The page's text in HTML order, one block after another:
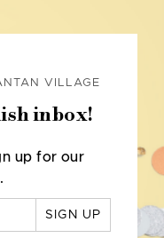
VILLAGE
inbox!
up for our
SIGN UP